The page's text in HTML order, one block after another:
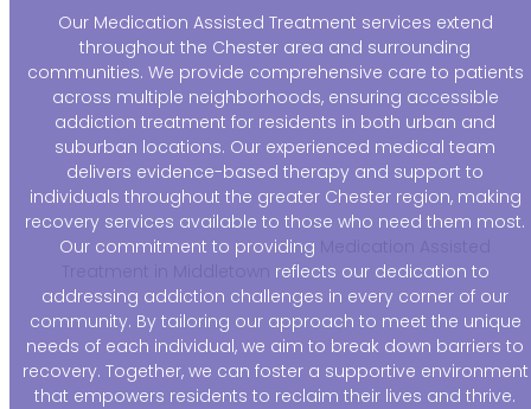
Our Medication Assisted Treatment services extend
throughout the Chester area and surrounding
communities. We provide comprehensive care to patients
across multiple neighborhoods, ensuring accessible
addiction treatment for residents in both urban and
suburban locations. Our experienced medical team
delivers evidence-based therapy and support to
individuals throughout the greater Chester region, making
recovery services available to those who need them most.
Our commitment to providing
reflects our dedication to
addressing addiction challenges in every corner of our
community. By tailoring our approach to meet the unique
needs of each individual, we aim to break down barriers to
recovery. Together, we can foster a supportive environment
that empowers residents to reclaim their lives and thrive.